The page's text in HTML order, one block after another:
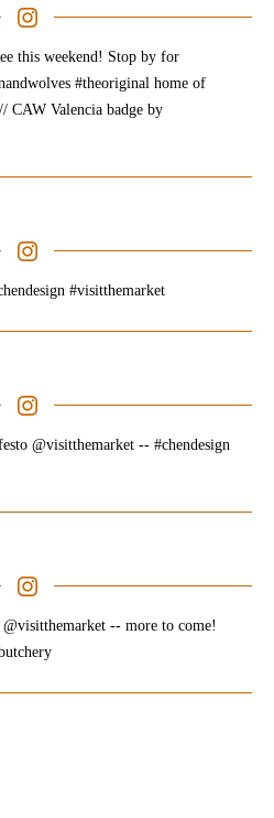
this weekend! Stop by for
#theoriginal home of
CAW Valencia badge by
#visitthemarket
@visitthemarket -- #chendesign
-- more to come!